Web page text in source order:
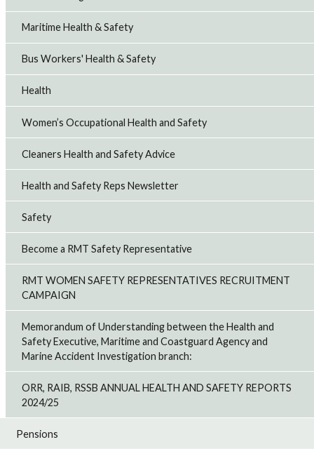
Maritime Health & Safety
Bus Workers' Health & Safety
Health
Women’s Occupational Health and Safety
Cleaners Health and Safety Advice
Health and Safety Reps Newsletter
Safety
Become a RMT Safety Representative
RMT WOMEN SAFETY REPRESENTATIVES RECRUITMENT
CAMPAIGN
Memorandum of Understanding between the Health and
Safety Executive, Maritime and Coastguard Agency and
Marine Accident Investigation branch:
ORR, RAIB, RSSB ANNUAL HEALTH AND SAFETY REPORTS
2024/25
Pensions